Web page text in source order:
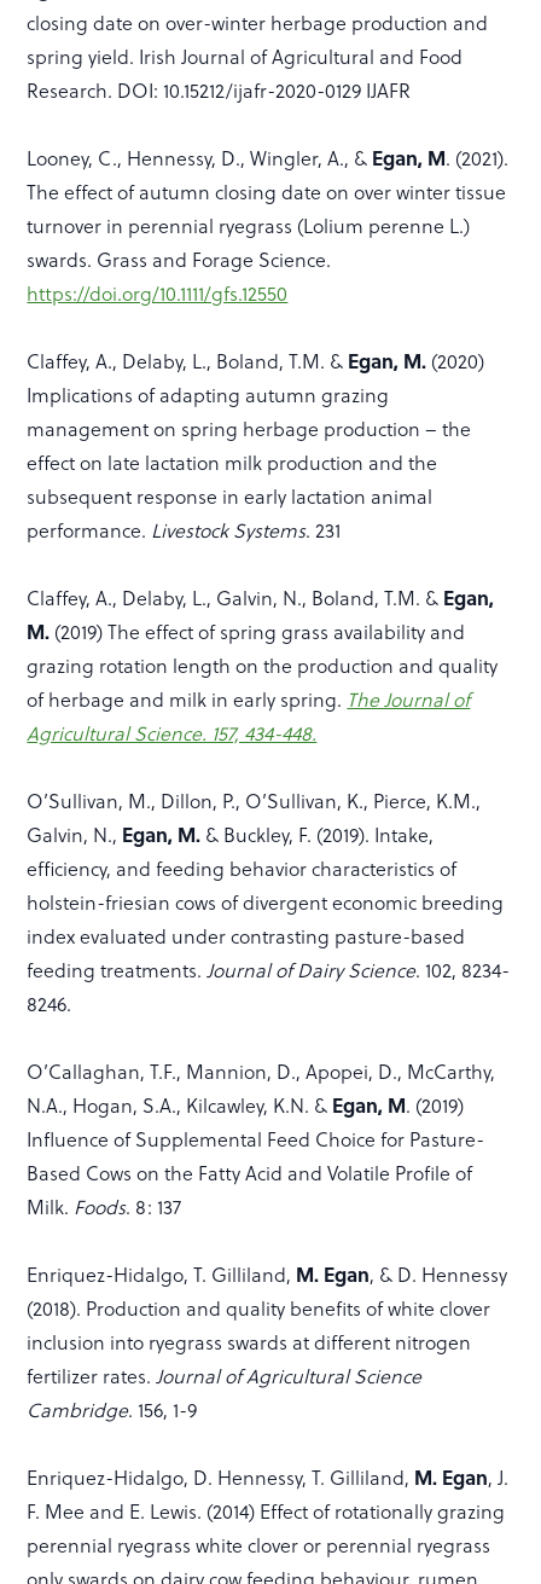
closing date on over-winter herbage production and
spring yield. Irish Journal of Agricultural and Food
Research. DOI: 10.15212/ijafr-2020-0129 IJAFR
Looney, C., Hennessy, D., Wingler, A., & Egan, M. (2021).
The effect of autumn closing date on over winter tissue
turnover in perennial ryegrass (Lolium perenne L.)
swards. Grass and Forage Science.
https://doi.org/10.1111/gfs.12550
Claffey, A., Delaby, L., Boland, T.M. & Egan, M. (2020)
Implications of adapting autumn grazing
management on spring herbage production – the
effect on late lactation milk production and the
subsequent response in early lactation animal
performance. Livestock Systems. 231
Claffey, A., Delaby, L., Galvin, N., Boland, T.M. & Egan,
M. (2019) The effect of spring grass availability and
grazing rotation length on the production and quality
of herbage and milk in early spring. The Journal of
Agricultural Science. 157, 434-448.
O’Sullivan, M., Dillon, P., O’Sullivan, K., Pierce, K.M.,
Galvin, N., Egan, M. & Buckley, F. (2019). Intake,
efficiency, and feeding behavior characteristics of
holstein-friesian cows of divergent economic breeding
index evaluated under contrasting pasture-based
feeding treatments.Journal of Dairy Science. 102, 8234-
8246.
O’Callaghan, T.F., Mannion, D., Apopei, D., McCarthy,
N.A., Hogan, S.A., Kilcawley, K.N. & Egan, M. (2019)
Influence of Supplemental Feed Choice for Pasture-
Based Cows on the Fatty Acid and Volatile Profile of
Milk. Foods. 8: 137
Enriquez-Hidalgo, T. Gilliland, M. Egan, & D. Hennessy
(2018). Production and quality benefits of white clover
inclusion into ryegrass swards at different nitrogen
fertilizer rates.Journal of Agricultural Science
Cambridge. 156, 1-9
Enriquez-Hidalgo, D. Hennessy, T. Gilliland, M. Egan, J.
F. Mee and E. Lewis. (2014) Effect of rotationally grazing
perennial ryegrass white clover or perennial ryegrass